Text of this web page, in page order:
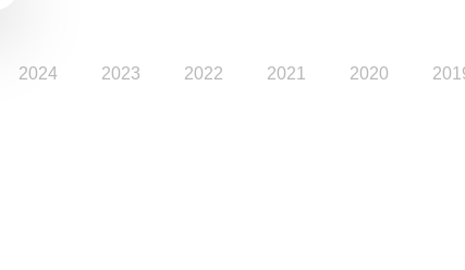
2024 2023 2022 2021 2020